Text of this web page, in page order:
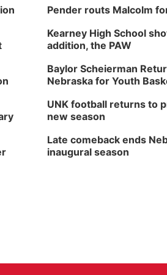
Pender routs Malcolm
Kearney High School
addition, the PAW
Baylor Scheierman
Nebraska for Youth
UNK football returns to
new season
Late comeback ends
inaugural season